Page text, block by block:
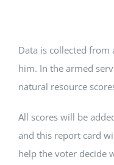
Data is collected
him. In the armed
natural resource
All scores will be
and this report card
help the voter decide